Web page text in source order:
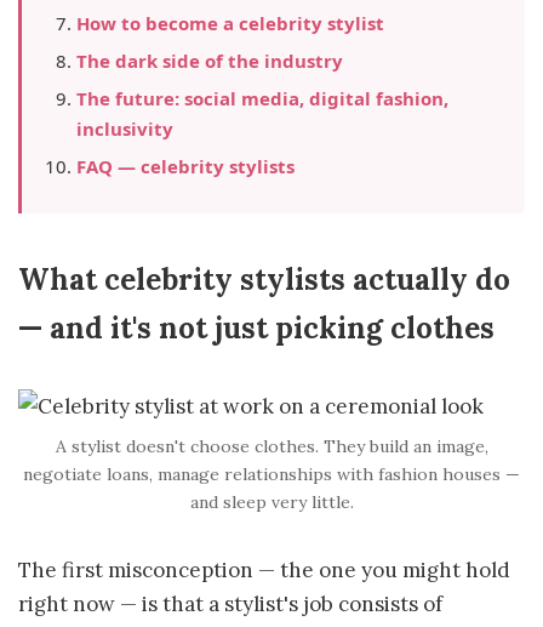
How to become a celebrity stylist
The dark side of the industry
The future: social media, digital fashion,
inclusivity
FAQ — celebrity stylists
What celebrity stylists actually do
— and it's not just picking clothes
A stylist doesn't choose clothes. They build an image,
negotiate loans, manage relationships with fashion houses —
and sleep very little.
The first misconception — the one you might hold
right now — is that a stylist's job consists of